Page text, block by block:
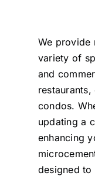
We provide
variety of
and
condos.
updating a
enhancing
designed to